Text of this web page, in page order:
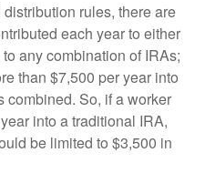
rules, there are
each year to either
any combination of IRAs;
than $7,500 per year into
combined. So, if a worker
into a traditional IRA,
be limited to $3,500 in